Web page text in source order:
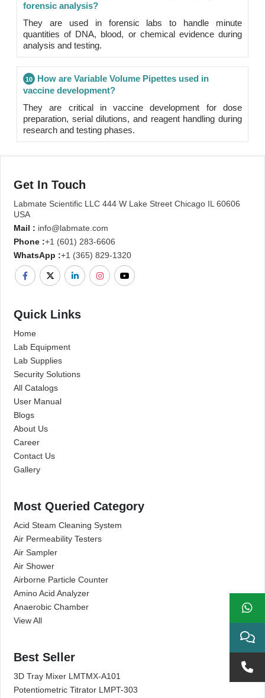
forensic analysis?
They are used in forensic labs to handle minute
quantities of DNA, blood, or chemical evidence during
analysis and testing.
10
How are Variable Volume Pipettes used in
vaccine development?
They are critical in vaccine development for dose
preparation, serial dilutions, and reagent handling during
research and testing phases.
Get In Touch
Labmate Scientific LLC 444 W Lake Street Chicago IL 60606
USA
Mail : info@labmate.com
Phone :+1 (601) 283-6606
WhatsApp :+1 (365) 829-1320
Quick Links
Home
Lab Equipment
Lab Supplies
Security Solutions
All Catalogs
User Manual
Blogs
About Us
Career
Contact Us
Gallery
Most Queried Category
Acid Steam Cleaning System
Air Permeability Testers
Air Sampler
Air Shower
Airborne Particle Counter
Amino Acid Analyzer
Anaerobic Chamber
View All
Best Seller
3D Tray Mixer LMTMX-A101
Potentiometric Titrator LMPT-303